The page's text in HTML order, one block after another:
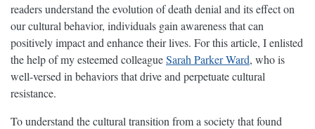
readers understand the evolution of death denial and its effect on
our cultural behavior, individuals gain awareness that can
positively impact and enhance their lives. For this article, I enlisted
the help of my esteemed colleagueSarah Parker Ward, who is
well-versed in behaviors that drive and perpetuate cultural
resistance.
To understand the cultural transition from a society that found